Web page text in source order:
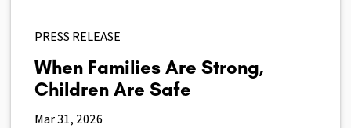
PRESS RELEASE
When Families Are Strong,
Children Are Safe
Mar 31, 2026